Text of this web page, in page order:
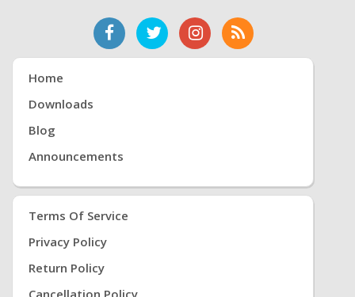
Home
Downloads
Blog
Announcements
Terms Of Service
Privacy Policy
Return Policy